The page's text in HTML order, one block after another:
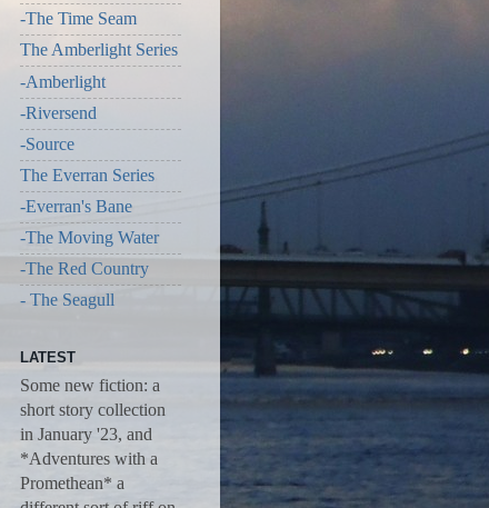
-The Time Seam
The Amberlight Series
-Amberlight
-Riversend
-Source
The Everran Series
-Everran's Bane
-The Moving Water
-The Red Country
- The Seagull
LATEST
Some new fiction: a
short story collection
in January '23, and
*Adventures with a
Promethean* a